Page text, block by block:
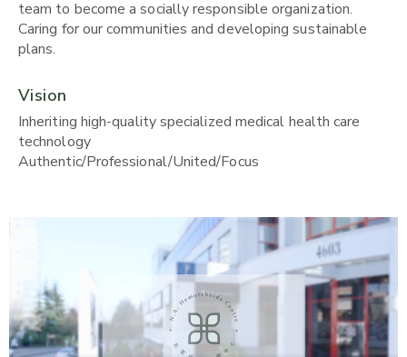
team to become a socially responsible organization.
Caring for our communities and developing sustainable
plans.
Vision
Inheriting high-quality specialized medical health care
technology
Authentic/Professional/United/Focus